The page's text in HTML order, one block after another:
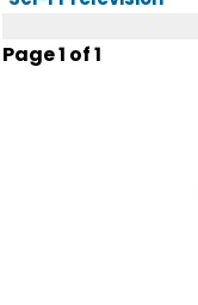
Page1 of1